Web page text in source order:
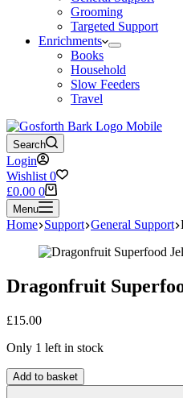
Grooming
Targeted Support
Enrichments
Books
Household
Slow Feeders
Travel
Search
Login
Wishlist 0
Shopping
cart
£0.00 0
Menu
Home Support General Support
Dragonfruit
£15.00
Only 1 left in stock
Dragonfruit
Superfood
Add to basket